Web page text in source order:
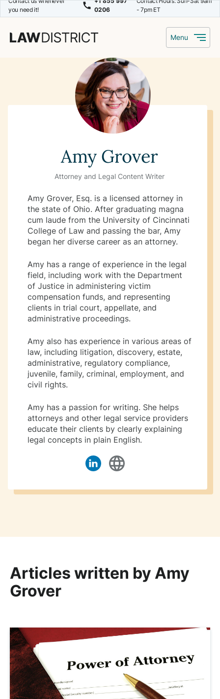
you need it!
0206
- 7pm ET
Menu
Amy Grover
Attorney and Legal Content Writer
Amy Grover, Esq. is a licensed attorney in
the state of Ohio. After graduating magna
cum laude from the University of Cincinnati
College of Law and passing the bar, Amy
began her diverse career as an attorney.
Amy has a range of experience in the legal
field, including work with the Department
of Justice in administering victim
compensation funds, and representing
clients in trial court, appellate, and
administrative proceedings.
Amy also has experience in various areas of
law, including litigation, discovery, estate,
administrative, regulatory compliance,
juvenile, family, criminal, employment, and
civil rights.
Amy has a passion for writing. She helps
attorneys and other legal service providers
educate their clients by clearly explaining
legal concepts in plain English.
Articles written by Amy
Grover